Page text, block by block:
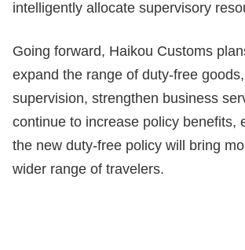
intelligently allocate supervisory
Going forward, Haikou Customs
expand the range of duty-free
supervision, strengthen business
continue to increase policy benefits,
the new duty-free policy will bring
wider range of travelers.